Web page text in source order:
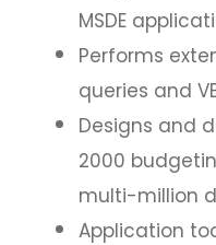
MSDE
Performs
queries and
Designs and
2000
multi-million
Application